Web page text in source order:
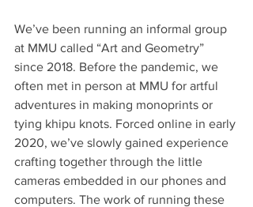
We’ve been running an informal group
at MMU called “Art and Geometry”
since 2018. Before the pandemic, we
often met in person at MMU for artful
adventures in making monoprints or
tying khipu knots. Forced online in early
2020, we’ve slowly gained experience
crafting together through the little
cameras embedded in our phones and
computers. The work of running these